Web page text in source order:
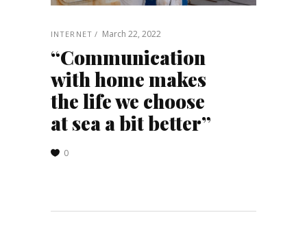
INTERNET March 22, 2022
“Communication
with home makes
the life we choose
at sea a bit better”
0